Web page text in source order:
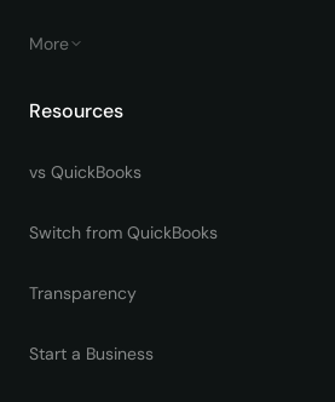
More
Resources
vs QuickBooks
Switch from QuickBooks
Transparency
Start a Business